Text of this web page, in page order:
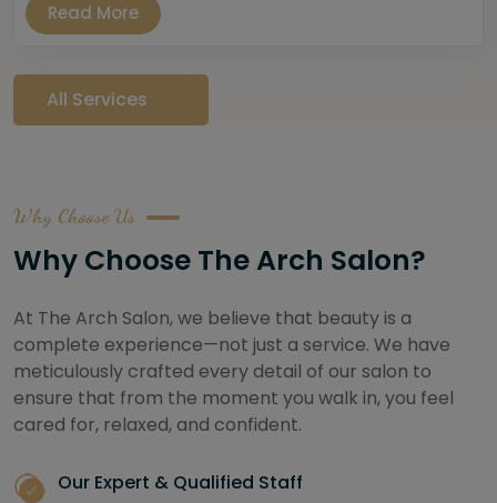
Read More
All Services
Why Choose Us
Why Choose The Arch Salon?
At The Arch Salon, we believe that beauty is a
complete experience—not just a service. We have
meticulously crafted every detail of our salon to
ensure that from the moment you walk in, you feel
cared for, relaxed, and confident.
Our Expert & Qualified Staff